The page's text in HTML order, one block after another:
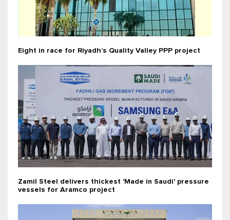
Eight in race for Riyadh’s Quality Valley PPP project
Zamil Steel delivers thickest 'Made in Saudi' pressure
vessels for Aramco project